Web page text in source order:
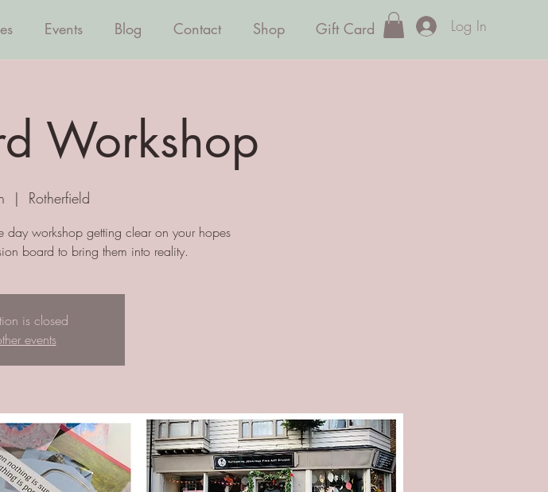
Events Blog Contact Shop Gift Card Log In
Workshop
  |
Rotherfield
day workshop getting clear on your hopes
board to bring them into reality.
is closed
events